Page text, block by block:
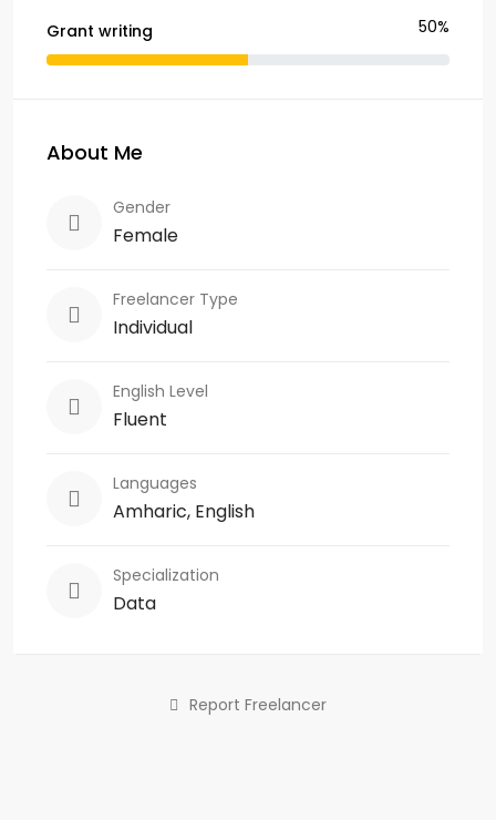
Grant writing 50%
About Me
Gender
Female
Freelancer Type
Individual
English Level
Fluent
Languages
Amharic, English
Specialization
Data
Report Freelancer